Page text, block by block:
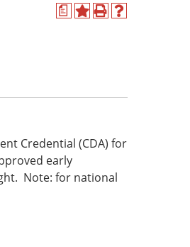
a
AddPrint
Help
Credential (CDA) for
early
Note: for national